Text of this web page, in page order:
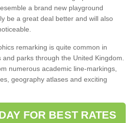
a brand new playground
be a great deal better and will also
remarking is quite common in
parks through the United Kingdom.
numerous academic line-markings,
geography atlases and exciting
FOR BEST RATES